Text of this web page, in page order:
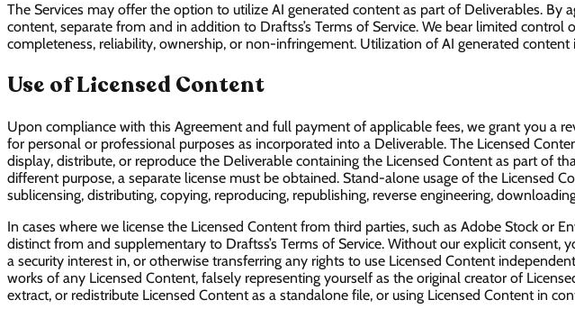
The Services may offer the option to utilize AI generated content as part of Deliverables. By
content, separate from and in addition to Draftss’s Terms of Service. We bear limited
completeness, reliability, ownership, or non-infringement. Utilization of AI generated content
Use of Licensed Content
Upon compliance with this Agreement and full payment of applicable fees, we grant you a
for personal or professional purposes as incorporated into a Deliverable. The Licensed
display, distribute, or reproduce the Deliverable containing the Licensed Content as part of
different purpose, a separate license must be obtained. Stand-alone usage of the Licensed
sublicensing, distributing, copying, reproducing, republishing, reverse engineering,
In cases where we license the Licensed Content from third parties, such as Adobe Stock or
distinct from and supplementary to Draftss’s Terms of Service. Without our explicit consent,
a security interest in, or otherwise transferring any rights to use Licensed Content
works of any Licensed Content, falsely representing yourself as the original creator of
extract, or redistribute Licensed Content as a standalone file, or using Licensed Content in